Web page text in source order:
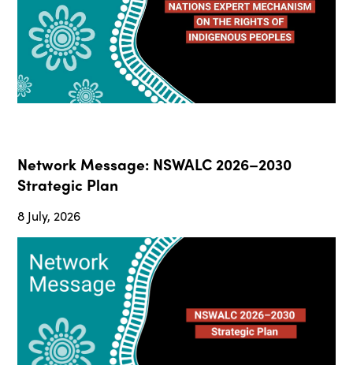
Network Message: NSWALC 2026–2030
Strategic Plan
8 July, 2026